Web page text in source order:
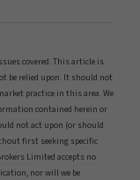
covered. This article is
be relied upon. It should not
practice in this area. We
contained herein or
not act upon (or should
first seeking specific
Limited accepts no
nor will we be